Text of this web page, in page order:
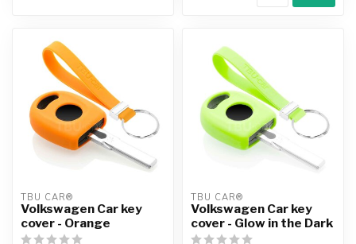
TBU CAR®
Volkswagen Car key
cover - Orange
TBU CAR®
Volkswagen Car key
cover - Glow in the Dark